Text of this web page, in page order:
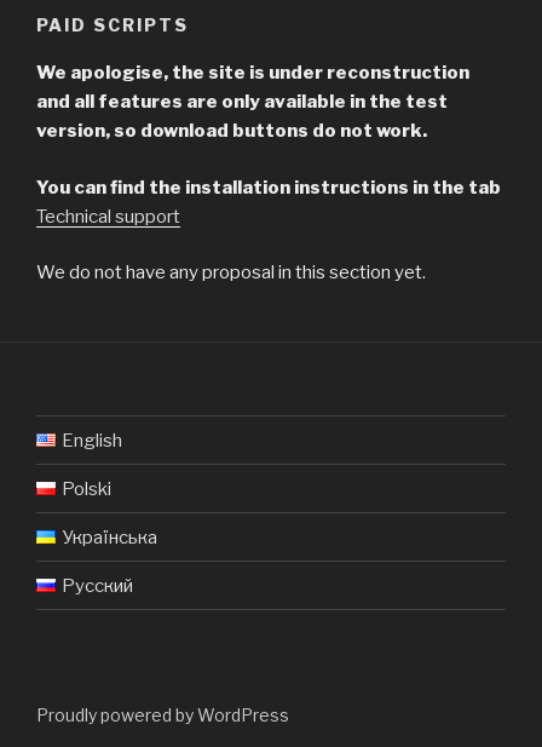
PAID SCRIPTS
We apologise, the site is under reconstruction
and all features are only available in the test
version, so download buttons do not work.
You can find the installation instructions in the tab
Technical support
We do not have any proposal in this section yet.
English
Polski
Українська
Русский
Proudly powered by WordPress